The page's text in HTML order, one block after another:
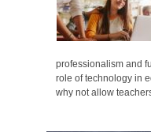
professionalism and
role of technology in
why not allow